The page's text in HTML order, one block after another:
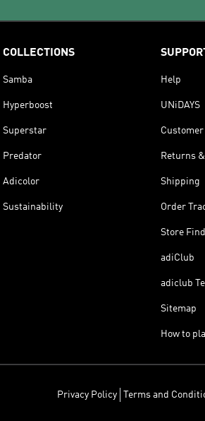
COLLECTIONS
Samba
Hyperboost
Superstar
Predator
Adicolor
Sustainability
Help
UNiDAYS
Returns
Shipping
Order
Store
adiClub
adiclub
Sitemap
How to
Privacy Policy Terms and